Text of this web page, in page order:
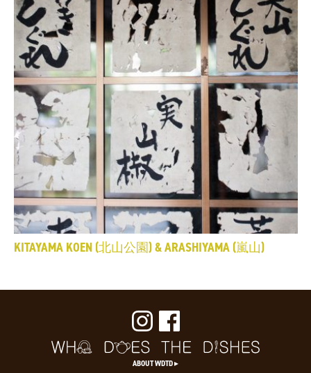
KITAYAMA KOEN (北山公園) & ARASHIYAMA (嵐山)
ABOUT WDTD ▸